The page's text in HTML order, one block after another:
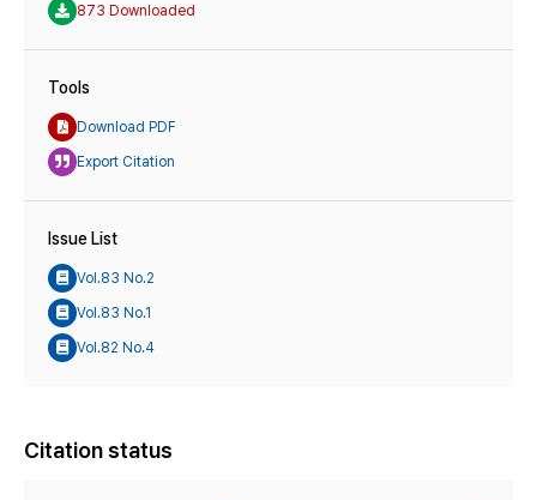
873 Downloaded
Tools
Download PDF
Export Citation
Issue List
Vol.83 No.2
Vol.83 No.1
Vol.82 No.4
Citation status